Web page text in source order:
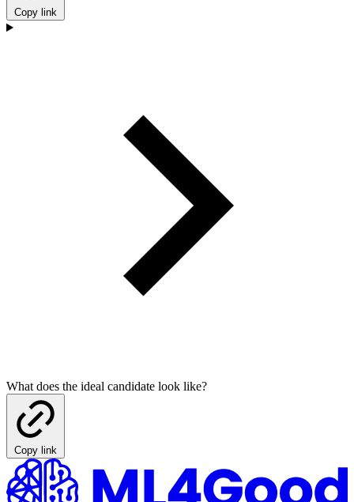
Copy link
What does the ideal candidate look like?
Copy link